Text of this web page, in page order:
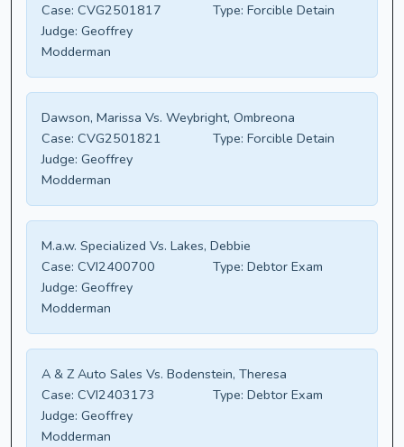
Case: CVG2501817 Type: Forcible Detain
Judge: Geoffrey
Modderman
Dawson, Marissa Vs. Weybright, Ombreona
Case: CVG2501821 Type: Forcible Detain
Judge: Geoffrey
Modderman
M.a.w. Specialized Vs. Lakes, Debbie
Case: CVI2400700 Type: Debtor Exam
Judge: Geoffrey
Modderman
A & Z Auto Sales Vs. Bodenstein, Theresa
Case: CVI2403173 Type: Debtor Exam
Judge: Geoffrey
Modderman